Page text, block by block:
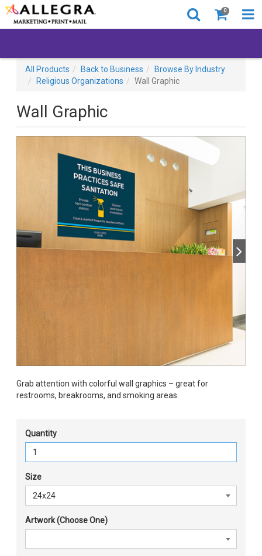
0
All Products Back to Business
Browse By Industry
Religious Organizations
Wall Graphic
Wall Graphic
Grab attention with colorful wall graphics – great for
restrooms, breakrooms, and smoking areas.
Quantity
Size
Artwork (Choose One)